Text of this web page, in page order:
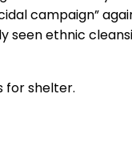
campaign”
seen ethnic
for shelter.